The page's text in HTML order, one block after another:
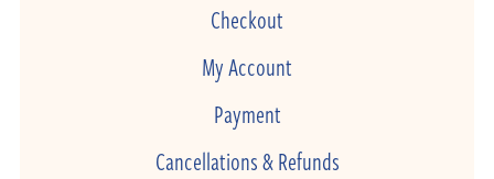
Checkout
My Account
Payment
Cancellations & Refunds